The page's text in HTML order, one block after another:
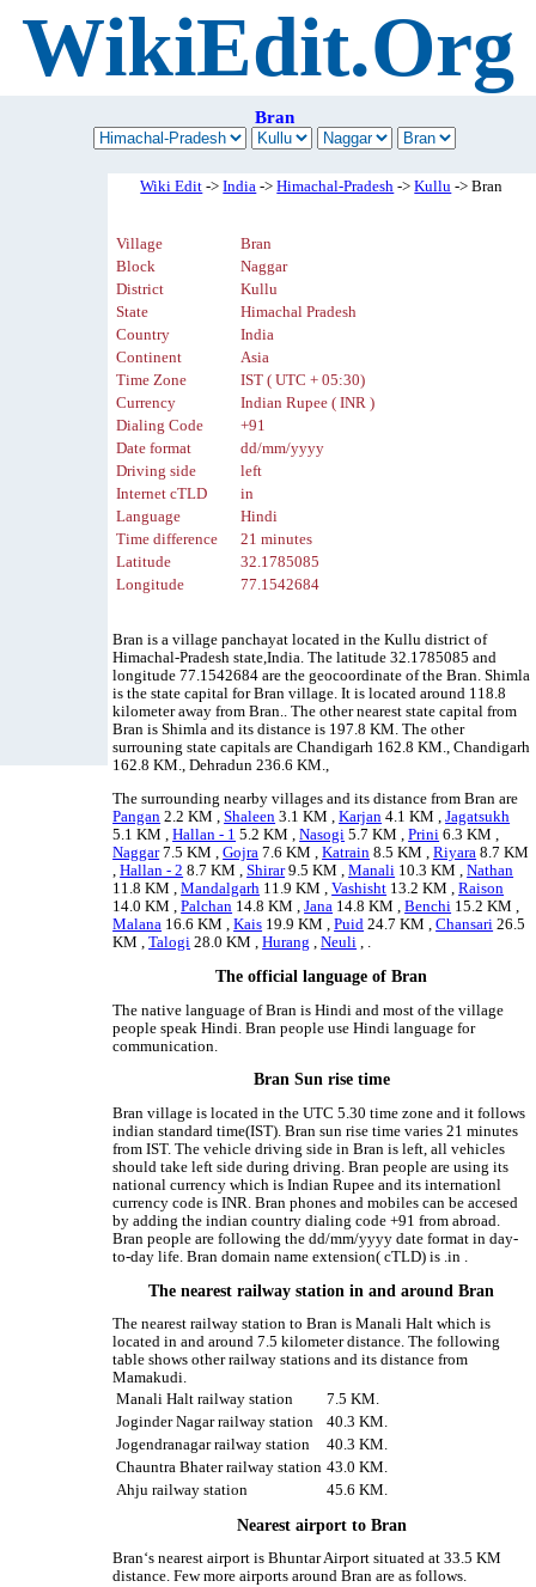
WikiEdit.Org
Bran
Wiki Edit ->India ->Himachal-Pradesh ->Kullu -> Bran
Village
Bran
Block
Naggar
District
Kullu
State
Himachal Pradesh
Country
India
Continent
Asia
Time Zone
IST ( UTC + 05:30)
Currency
Indian Rupee ( INR )
Dialing Code
+91
Date format
dd/mm/yyyy
Driving side
left
Internet cTLD
in
Language
Hindi
Time difference
21 minutes
Latitude
32.1785085
Longitude
77.1542684
Bran is a village panchayat located in the Kullu district of
Himachal-Pradesh state,India. The latitude 32.1785085 and
longitude 77.1542684 are the geocoordinate of the Bran. Shimla
is the state capital for Bran village. It is located around 118.8
kilometer away from Bran.. The other nearest state capital from
Bran is Shimla and its distance is 197.8 KM. The other
surrouning state capitals are Chandigarh 162.8 KM., Chandigarh
162.8 KM., Dehradun 236.6 KM.,
The surrounding nearby villages and its distance from Bran are
Pangan 2.2 KM ,Shaleen 3.1 KM ,Karjan 4.1 KM ,Jagatsukh
5.1 KM ,Hallan - 1 5.2 KM ,Nasogi 5.7 KM ,Prini 6.3 KM ,
Naggar7.5 KM ,Gojra 7.6 KM ,Katrain 8.5 KM ,Riyara 8.7 KM
,Hallan - 2 8.7 KM ,Shirar9.5 KM ,Manali 10.3 KM ,Nathan
11.8 KM ,Mandalgarh 11.9 KM ,Vashisht 13.2 KM ,Raison
14.0 KM ,Palchan 14.8 KM ,Jana 14.8 KM ,Benchi 15.2 KM ,
Malana 16.6 KM ,Kais 19.9 KM ,Puid 24.7 KM ,Chansari 26.5
KM ,Talogi 28.0 KM ,Hurang ,Neuli , .
The official language of Bran
The native language of Bran is Hindi and most of the village
people speak Hindi. Bran people use Hindi language for
communication.
Bran Sun rise time
Bran village is located in the UTC 5.30 time zone and it follows
indian standard time(IST). Bran sun rise time varies 21 minutes
from IST. The vehicle driving side in Bran is left, all vehicles
should take left side during driving. Bran people are using its
national currency which is Indian Rupee and its internationl
currency code is INR. Bran phones and mobiles can be accesed
by adding the indian country dialing code +91 from abroad.
Bran people are following the dd/mm/yyyy date format in day-
to-day life. Bran domain name extension( cTLD) is .in .
The nearest railway station in and around Bran
The nearest railway station to Bran is Manali Halt which is
located in and around 7.5 kilometer distance. The following
table shows other railway stations and its distance from
Mamakudi.
Manali Halt railway station
7.5 KM.
Joginder Nagar railway station
40.3 KM.
Jogendranagar railway station
40.3 KM.
Chauntra Bhater railway station 43.0 KM.
Ahju railway station
45.6 KM.
Nearest airport to Bran
Bran‘s nearest airport is Bhuntar Airport situated at 33.5 KM
distance. Few more airports around Bran are as follows.